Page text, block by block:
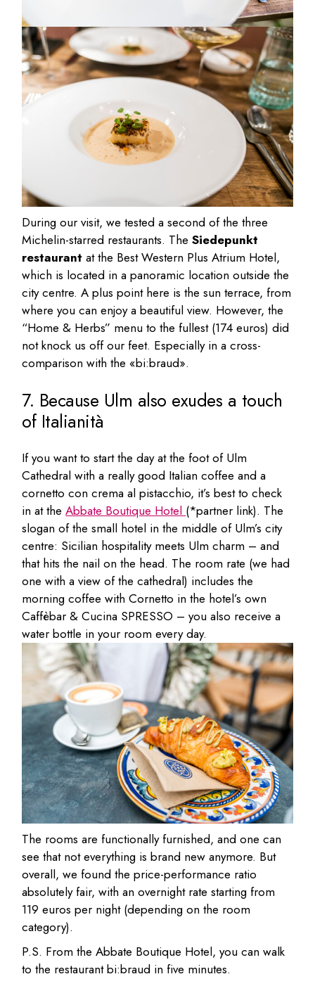
During our visit, we tested a second of the three
Michelin-starred restaurants. TheSiedepunkt
restaurant at the Best Western Plus Atrium Hotel,
which is located in a panoramic location outside the
city centre. A plus point here is the sun terrace, from
where you can enjoy a beautiful view. However, the
“Home & Herbs” menu to the fullest (174 euros) did
not knock us off our feet. Especially in a cross-
comparison with the «bi:braud».
7. Because Ulm also exudes a touch
of Italianità
If you want to start the day at the foot of Ulm
Cathedral with a really good Italian coffee and a
cornetto con crema al pistacchio, it’s best to check
in at theAbbate Boutique Hotel (*partner link). The
slogan of the small hotel in the middle of Ulm’s city
centre: Sicilian hospitality meets Ulm charm – and
that hits the nail on the head. The room rate (we had
one with a view of the cathedral) includes the
morning coffee with Cornetto in the hotel’s own
Caffèbar & Cucina SPRESSO – you also receive a
water bottle in your room every day.
The rooms are functionally furnished, and one can
see that not everything is brand new anymore. But
overall, we found the price-performance ratio
absolutely fair, with an overnight rate starting from
119 euros per night (depending on the room
category).
P.S. From the Abbate Boutique Hotel, you can walk
to the restaurant bi:braud in five minutes.